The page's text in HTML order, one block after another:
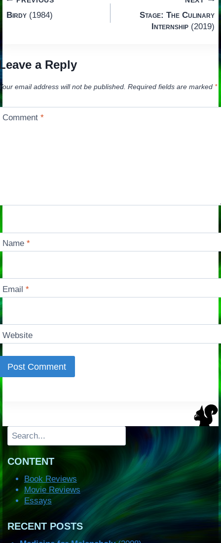
Post
navigation
Birdy(1984)
Stage: The Culinary
Internship (2019)
a Reply
email address will not be published. Required fields are marked *
Comment*
Name*
Email*
Website
Search
CONTENT
Book Reviews
Movie Reviews
Essays
RECENT POSTS